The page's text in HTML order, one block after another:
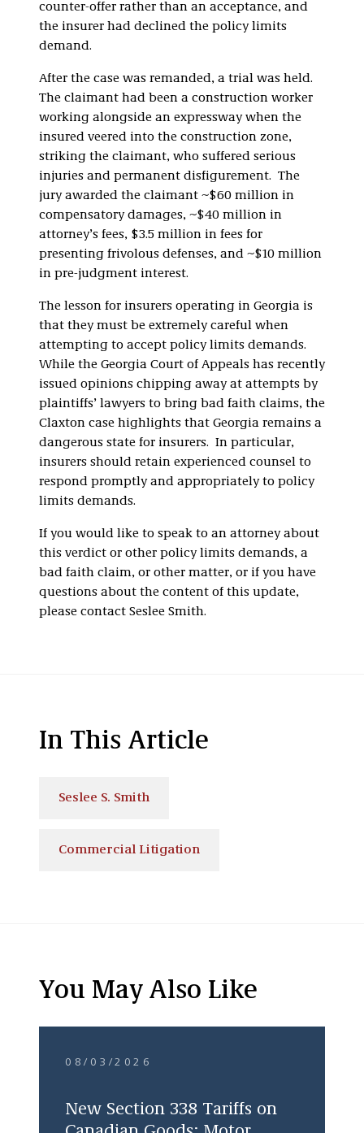
counter-offer rather than an acceptance, and
the insurer had declined the policy limits
demand.
After the case was remanded, a trial was held.
The claimant had been a construction worker
working alongside an expressway when the
insured veered into the construction zone,
striking the claimant, who suffered serious
injuries and permanent disfigurement. The
jury awarded the claimant ~$60 million in
compensatory damages, ~$40 million in
attorney’s fees, $3.5 million in fees for
presenting frivolous defenses, and ~$10 million
in pre-judgment interest.
The lesson for insurers operating in Georgia is
that they must be extremely careful when
attempting to accept policy limits demands.
While the Georgia Court of Appeals has recently
issued opinions chipping away at attempts by
plaintiffs’ lawyers to bring bad faith claims, the
Claxton case highlights that Georgia remains a
dangerous state for insurers. In particular,
insurers should retain experienced counsel to
respond promptly and appropriately to policy
limits demands.
If you would like to speak to an attorney about
this verdict or other policy limits demands, a
bad faith claim, or other matter, or if you have
questions about the content of this update,
please contact Seslee Smith.
In This Article
Seslee S. Smith
Commercial Litigation
You May Also Like
08/03/2026
New Section 338 Tariffs on